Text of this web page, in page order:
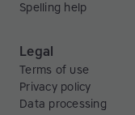
Spelling help
Legal
Terms of use
Privacy policy
Data processing